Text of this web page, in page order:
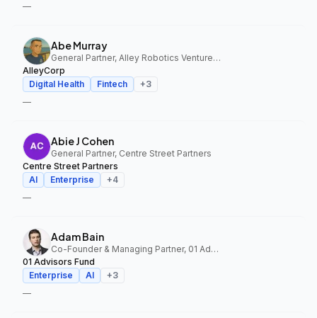
—
Abe Murray
General Partner, Alley Robotics Ventures, AlleyCorp
AlleyCorp
Digital Health
Fintech +3
—
Abie J Cohen
General Partner, Centre Street Partners
Centre Street Partners
AI
Enterprise +4
—
Adam Bain
Co-Founder & Managing Partner, 01 Advisors Fund
01 Advisors Fund
Enterprise
AI +3
—